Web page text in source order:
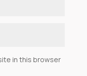
in this browser